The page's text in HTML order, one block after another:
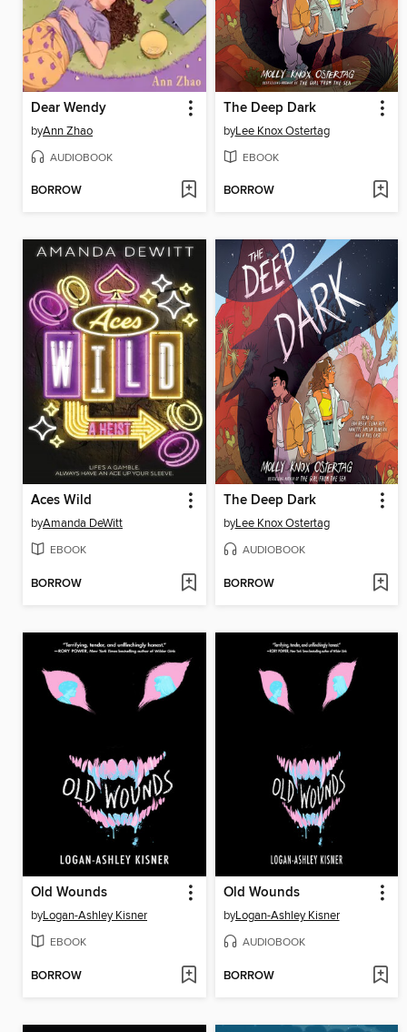
Dear Wendy
byAnn Zhao
AUDIOBOOK
BORROW
The Deep Dark
byLee Knox Ostertag
EBOOK
BORROW
Aces Wild
byAmanda DeWitt
EBOOK
BORROW
The Deep Dark
byLee Knox Ostertag
AUDIOBOOK
BORROW
Old Wounds
byLogan-Ashley Kisner
EBOOK
BORROW
Old Wounds
byLogan-Ashley Kisner
AUDIOBOOK
BORROW